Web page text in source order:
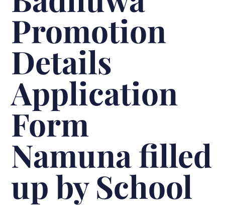
Promotion
Details
Application
Form
Namuna filled
up by School